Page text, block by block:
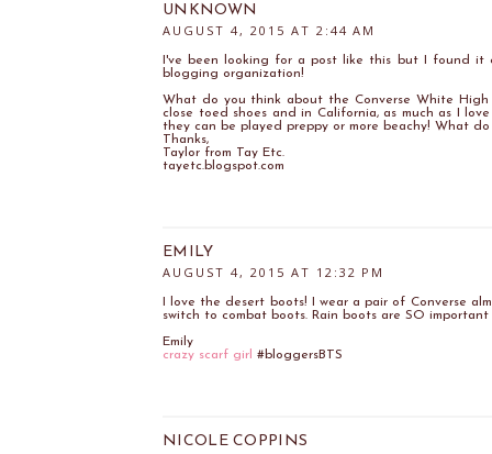
UNKNOWN
AUGUST 4, 2015 AT 2:44 AM
I've been looking for a post like this but I found it
blogging organization!
What do you think about the Converse White
close toed shoes and in California, as much as I
they can be played preppy or more beachy! What
Thanks,
Taylor from Tay Etc.
tayetc.blogspot.com
EMILY
AUGUST 4, 2015 AT 12:32 PM
I love the desert boots! I wear a pair of Converse
switch to combat boots. Rain boots are SO
Emily
crazy scarf girl #bloggersBTS
NICOLE COPPINS